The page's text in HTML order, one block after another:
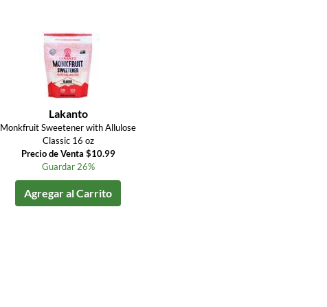
Lakanto
Monkfruit Sweetener with Allulose
Classic 16 oz
Precio de Venta $10.99
Guardar 26%
Agregar al Carrito